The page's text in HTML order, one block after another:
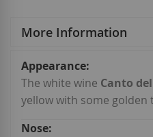
More Information
More
Information
The white wine Canto
yellow with some golden